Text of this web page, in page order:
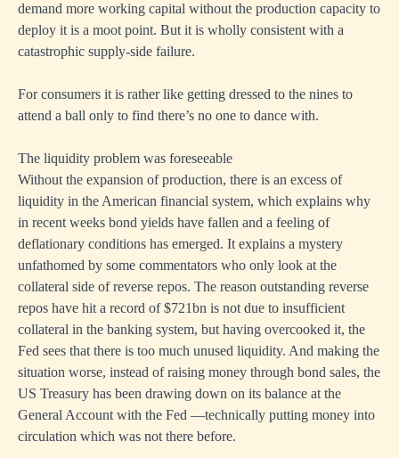
demand more working capital without the production capacity to
deploy it is a moot point. But it is wholly consistent with a
catastrophic supply-side failure.
For consumers it is rather like getting dressed to the nines to
attend a ball only to find there’s no one to dance with.
The liquidity problem was foreseeable
Without the expansion of production, there is an excess of
liquidity in the American financial system, which explains why
in recent weeks bond yields have fallen and a feeling of
deflationary conditions has emerged. It explains a mystery
unfathomed by some commentators who only look at the
collateral side of reverse repos. The reason outstanding reverse
repos have hit a record of $721bn is not due to insufficient
collateral in the banking system, but having overcooked it, the
Fed sees that there is too much unused liquidity. And making the
situation worse, instead of raising money through bond sales, the
US Treasury has been drawing down on its balance at the
General Account with the Fed —technically putting money into
circulation which was not there before.